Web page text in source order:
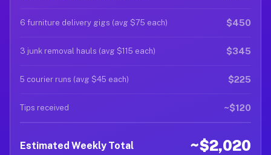
6 furniture delivery gigs (avg $75 each) $450
3 junk removal hauls (avg $115 each) $345
5 courier runs (avg $45 each) $225
Tips received ~$120
Estimated Weekly Total ~$2,020